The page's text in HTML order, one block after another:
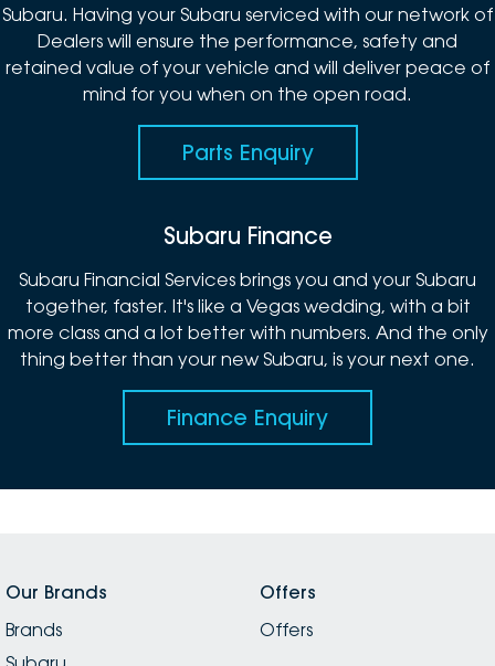
Subaru. Having your Subaru serviced with our network of
Dealers will ensure the performance, safety and
retained value of your vehicle and will deliver peace of
mind for you when on the open road.
Parts Enquiry
Subaru Finance
Subaru Financial Services brings you and your Subaru
together, faster. It's like a Vegas wedding, with a bit
more class and a lot better with numbers. And the only
thing better than your new Subaru, is your next one.
Finance Enquiry
Our Brands
Brands
Offers
Offers